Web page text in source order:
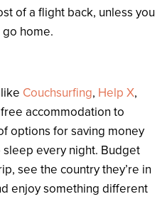
of a flight back, unless you
go home.
Couchsurfing, Help X,
accommodation to
options for saving money
every night. Budget
see the country they’re in
enjoy something different